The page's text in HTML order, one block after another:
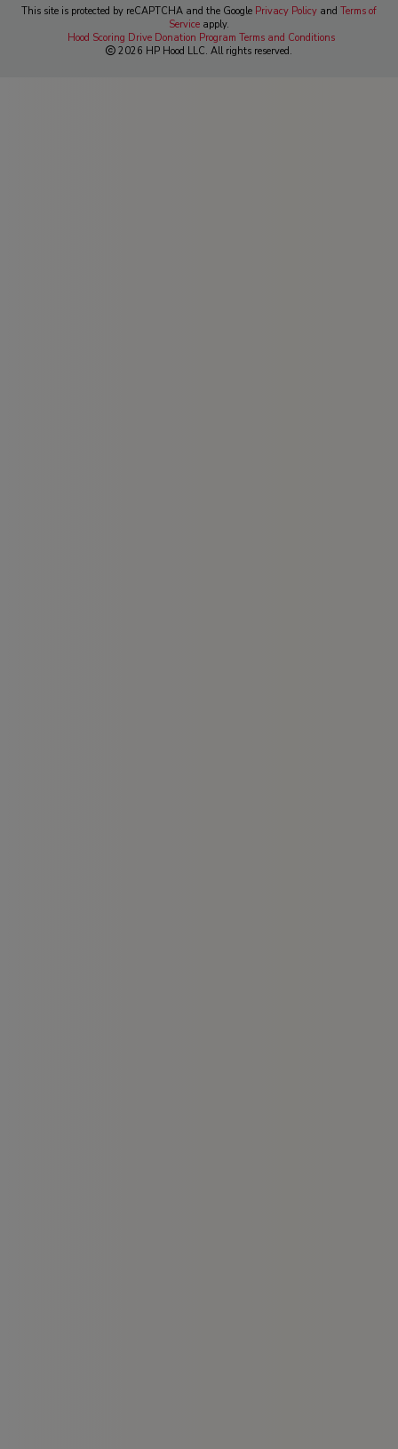
This site is protected by reCAPTCHA and the Google Privacy Policy and Terms of
Service apply.
Hood Scoring Drive Donation Program Terms and Conditions
2026 HP Hood LLC. All rights reserved.